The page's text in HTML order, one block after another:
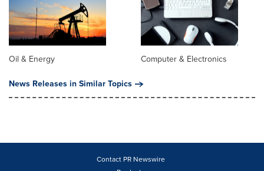
Oil & Energy
Computer & Electronics
News Releases in Similar Topics
Contact PR Newswire